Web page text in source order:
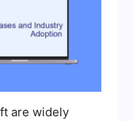
are widely